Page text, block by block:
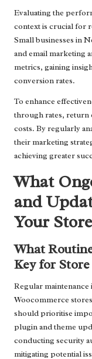
Evaluating the
context is crucial for
Small businesses in
and email marketing
metrics, gaining
conversion rates.
To enhance
through rates, return
costs. By regularly
their marketing
achieving greater
What
and
Your
What
Key for
Regular
Woocommerce
should prioritise
plugin and theme
conducting security
mitigating potential